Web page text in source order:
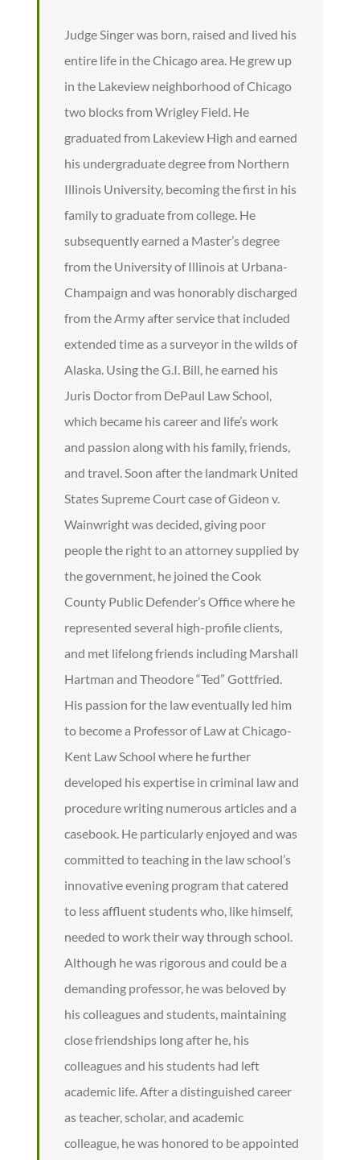
Judge Singer was born, raised and lived his
entire life in the Chicago area. He grew up
in the Lakeview neighborhood of Chicago
two blocks from Wrigley Field. He
graduated from Lakeview High and earned
his undergraduate degree from Northern
Illinois University, becoming the first in his
family to graduate from college. He
subsequently earned a Master’s degree
from the University of Illinois at Urbana-
Champaign and was honorably discharged
from the Army after service that included
extended time as a surveyor in the wilds of
Alaska. Using the G.I. Bill, he earned his
Juris Doctor from DePaul Law School,
which became his career and life’s work
and passion along with his family, friends,
and travel. Soon after the landmark United
States Supreme Court case of Gideon v.
Wainwright was decided, giving poor
people the right to an attorney supplied by
the government, he joined the Cook
County Public Defender’s Office where he
represented several high-profile clients,
and met lifelong friends including Marshall
Hartman and Theodore “Ted” Gottfried.
His passion for the law eventually led him
to become a Professor of Law at Chicago-
Kent Law School where he further
developed his expertise in criminal law and
procedure writing numerous articles and a
casebook. He particularly enjoyed and was
committed to teaching in the law school’s
innovative evening program that catered
to less affluent students who, like himself,
needed to work their way through school.
Although he was rigorous and could be a
demanding professor, he was beloved by
his colleagues and students, maintaining
close friendships long after he, his
colleagues and his students had left
academic life. After a distinguished career
as teacher, scholar, and academic
colleague, he was honored to be appointed